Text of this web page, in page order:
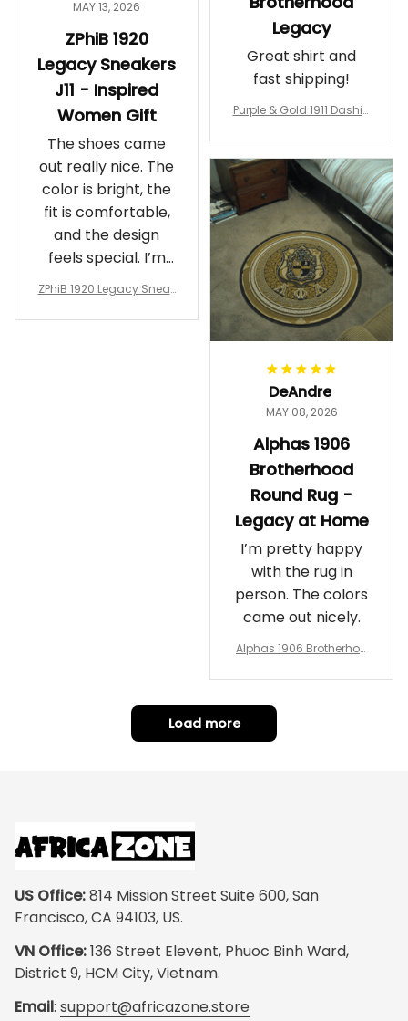
MAY 13, 2026
ZPhiB 1920
Legacy Sneakers
J11 - Inspired
Women Gift
The shoes came
out really nice. The
color is bright, the
fit is comfortable,
and the design
feels special. I’m
glad I ordered
ZPhiB 1920 Legacy Sneak
Gift
Legacy
Great shirt and
fast shipping!
Purple & Gold 1911 Dashiki
rotherhood Legacy
DeAndre
MAY 08, 2026
Alphas 1906
Brotherhood
Round Rug -
Legacy at Home
I’m pretty happy
with the rug in
person. The colors
came out nicely.
Alphas 1906 Brotherhoo
t Home
Load more
US Office: 814 Mission Street Suite 600, San
Francisco, CA 94103, US.
VN Office: 136 Street Elevent, Phuoc Binh Ward,
District 9, HCM City, Vietnam.
Email: support@africazone.store